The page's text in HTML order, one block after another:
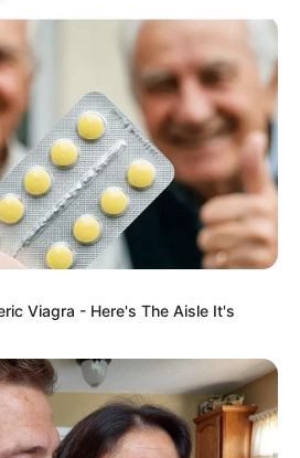
Viagra - Here's The Aisle It's